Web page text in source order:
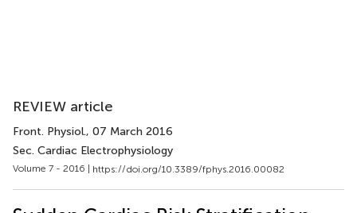
REVIEW article
Front. Physiol., 07 March 2016
Sec. Cardiac Electrophysiology
Volume 7 - 2016 | https://doi.org/10.3389/fphys.2016.00082